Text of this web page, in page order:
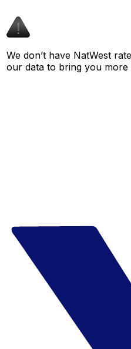
We don’t have NatWest
our data to bring you more